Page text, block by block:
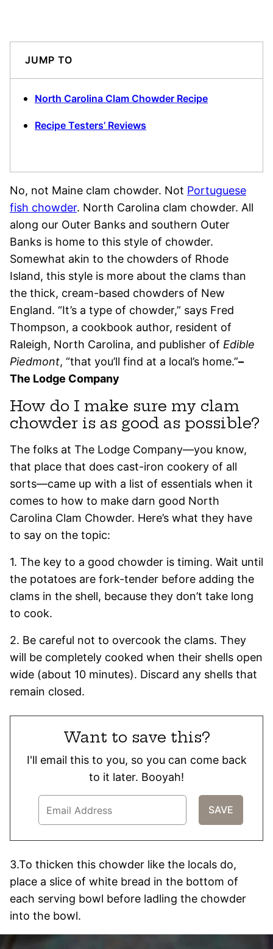
JUMP TO
North Carolina Clam Chowder Recipe
Recipe Testers’ Reviews
No, not Maine clam chowder. Not Portuguese
fish chowder. North Carolina clam chowder. All
along our Outer Banks and southern Outer
Banks is home to this style of chowder.
Somewhat akin to the chowders of Rhode
Island, this style is more about the clams than
the thick, cream-based chowders of New
England. “It’s a type of chowder,” says Fred
Thompson, a cookbook author, resident of
Raleigh, North Carolina, and publisher of Edible
Piedmont, “that you’ll find at a local’s home.”–
The Lodge Company
How do I make sure my clam
chowder is as good as possible?
The folks at The Lodge Company—you know,
that place that does cast-iron cookery of all
sorts—came up with a list of essentials when it
comes to how to make darn good North
Carolina Clam Chowder. Here’s what they have
to say on the topic:
1. The key to a good chowder is timing. Wait until
the potatoes are fork-tender before adding the
clams in the shell, because they don’t take long
to cook.
2. Be careful not to overcook the clams. They
will be completely cooked when their shells open
wide (about 10 minutes). Discard any shells that
remain closed.
Want to save this?
I'll email this to you, so you can come back
to it later. Booyah!
3.To thicken this chowder like the locals do,
place a slice of white bread in the bottom of
each serving bowl before ladling the chowder
into the bowl.